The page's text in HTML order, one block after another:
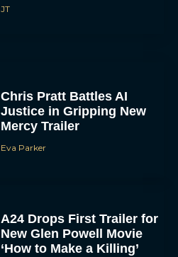
JT
Chris Pratt Battles AI
Justice in Gripping New
Mercy Trailer
Eva Parker
A24 Drops First Trailer for
New Glen Powell Movie
‘How to Make a Killing’